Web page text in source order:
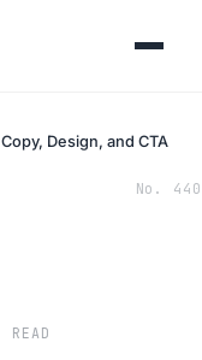
Design, and CTA
No. 440